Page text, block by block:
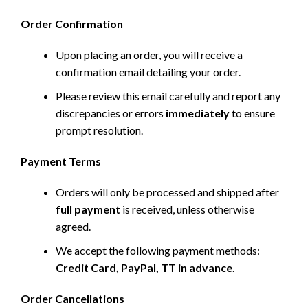
Order Confirmation
Upon placing an order, you will receive a
confirmation email detailing your order.
Please review this email carefully and report any
discrepancies or errors immediatelyto ensure
prompt resolution.
Payment Terms
Orders will only be processed and shipped after
full payment is received, unless otherwise
agreed.
We accept the following payment methods:
Credit Card, PayPal, TT in advance
Order Cancellations